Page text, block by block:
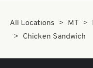
All Locations MT
Chicken Sandwich